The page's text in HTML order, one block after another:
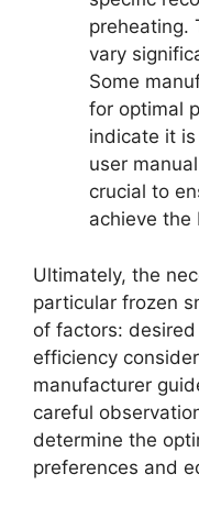
preheating.
vary
Some
for optimal
indicate it
user
crucial to
achieve the
Ultimately, the
particular frozen
of factors:
efficiency
manufacturer
careful
determine the
preferences and